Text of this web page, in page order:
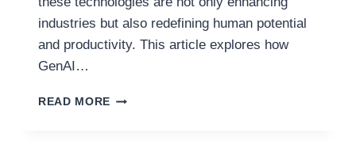
industries but also redefining human potential
and productivity. This article explores how
GenAI…
READ MORE HOW